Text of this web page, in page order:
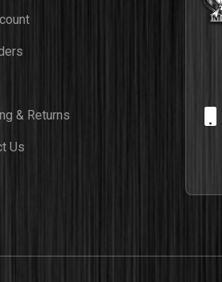
& Returns
Us